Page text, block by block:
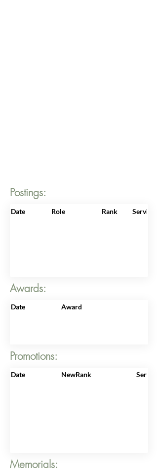
Postings:
Date Role Rank
Awards:
Date Award
Promotions:
Date NewRank
Memorials: